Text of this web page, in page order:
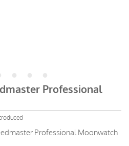
Professional
Professional Moonwatch